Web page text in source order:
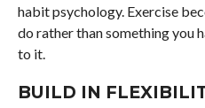
habit psychology. Exercise
do rather than something you
to it.
BUILD IN